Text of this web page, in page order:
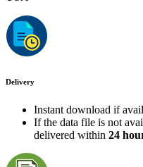
Delivery
Instant download if
If the data file is not
delivered within 24